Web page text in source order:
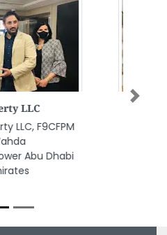
Central
Central
Unnamed
AreaIndustrial
Next